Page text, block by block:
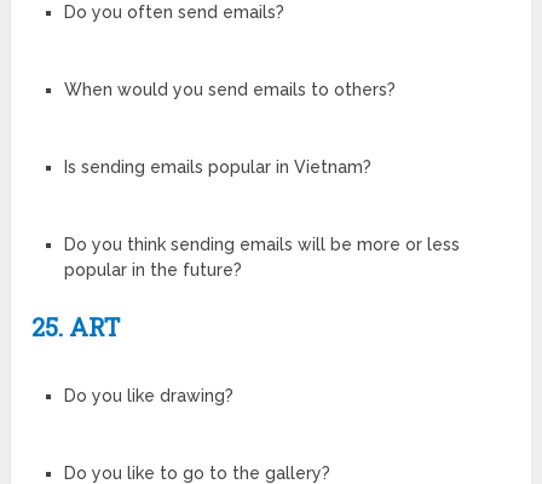
Do you often send emails?
When would you send emails to others?
Is sending emails popular in Vietnam?
Do you think sending emails will be more or less
popular in the future?
25. ART
Do you like drawing?
Do you like to go to the gallery?